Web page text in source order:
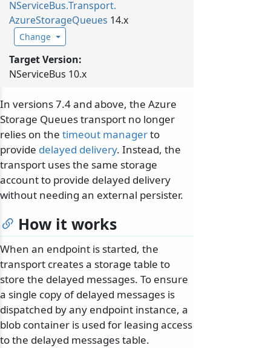
NServiceBus.Transport.
AzureStorageQueues 14.x
Change
Target Version:
NServiceBus 10.x
In versions 7.4 and above, the Azure
Storage Queues transport no longer
relies on the timeout managerto
provide delayed delivery. Instead, the
transport uses the same storage
account to provide delayed delivery
without needing an external persister.
How it works
When an endpoint is started, the
transport creates a storage table to
store the delayed messages. To ensure
a single copy of delayed messages is
dispatched by any endpoint instance, a
blob container is used for leasing access
to the delayed messages table.